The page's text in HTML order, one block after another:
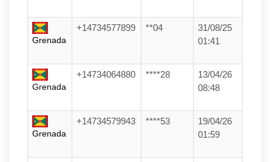
Grenada
+14734577899 **04
31/08/25
01:41
Grenada
+14734064880 ****28
13/04/26
08:48
Grenada
+14734579943 ****53
19/04/26
01:59